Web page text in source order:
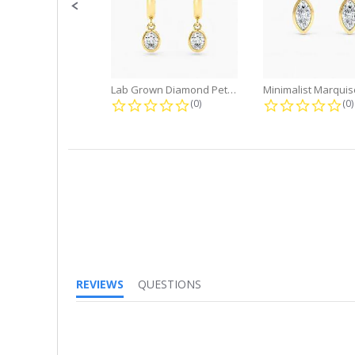
Lab Grown Diamond Petite Dangle...
0.0 star rating
(0) (0)
REVIEWS
QUESTIONS